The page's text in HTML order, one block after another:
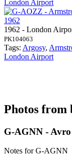
London Airport
1962 - London
PK104063
Tags: Argosy,
London Airport
Photos from
G-AGNN -
Notes for G-AGNN